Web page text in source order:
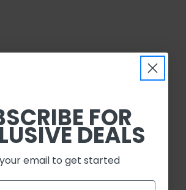
FOR
DEALS
email to get started